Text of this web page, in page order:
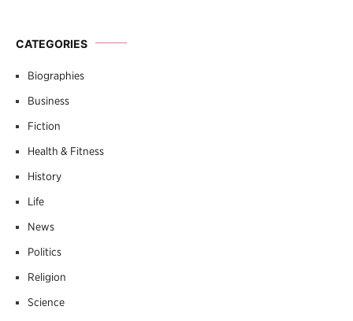
CATEGORIES
Biographies
Business
Fiction
Health & Fitness
History
Life
News
Politics
Religion
Science